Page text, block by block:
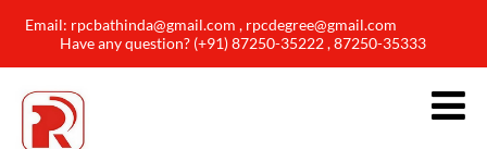
Email: rpcbathinda@gmail.com , rpcdegree@gmail.com
Have any question? (+91) 87250-35222 , 87250-35333